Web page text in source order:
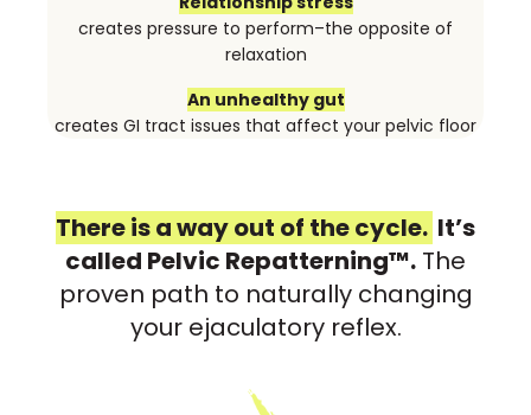
creates pressure to perform–the opposite of
relaxation
An unhealthy gut
creates GI tract issues that affect your pelvic floor
There is a way out of the cycle. It’s
called Pelvic Repatterning™. The
proven path to naturally changing
your ejaculatory reflex.